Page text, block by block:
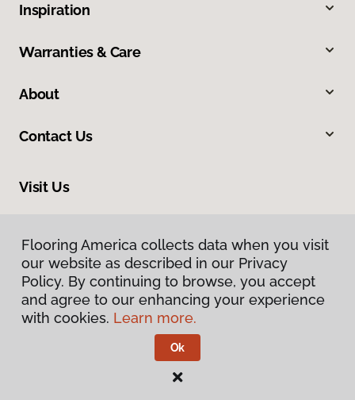
Inspiration
Warranties & Care
About
Contact Us
Visit Us
Privacy Policy
Flooring America.
Flooring America collects data when you visit
our website as described in our Privacy
Policy. By continuing to browse, you accept
and agree to our enhancing your experience
with cookies. Learn more.
Ok